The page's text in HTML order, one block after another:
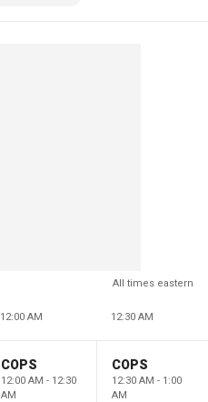
All times eastern
12:00 AM 12:30 AM
COPS
12:00 AM - 12:30
AM
COPS
12:30 AM - 1:00
AM